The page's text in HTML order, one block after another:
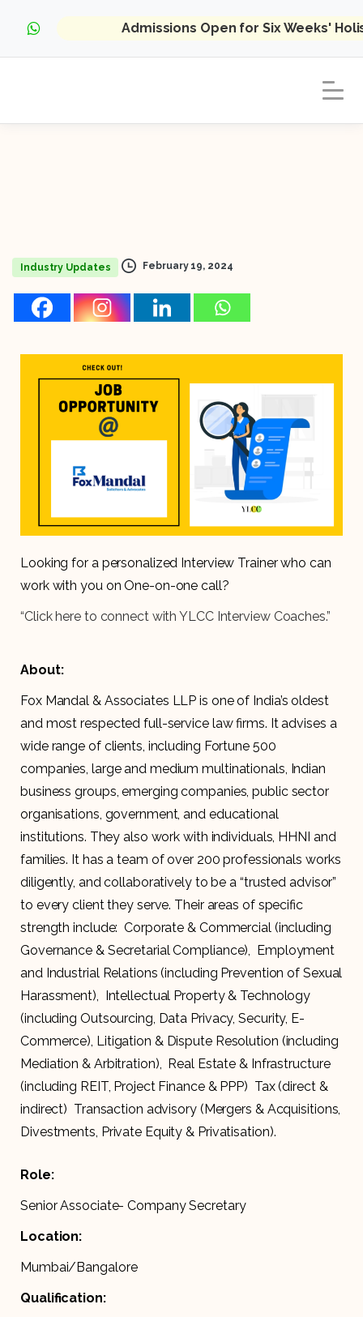
Admissions Open for Six Weeks'
Industry Updates February 19, 2024
Looking for a personalized Interview Trainer who can
work with you on One-on-one call?
“Click here to connect with YLCC Interview Coaches.”
About:
Fox Mandal & Associates LLP is one of India’s oldest
and most respected full-service law firms. It advises a
wide range of clients, including Fortune 500
companies, large and medium multinationals, Indian
business groups, emerging companies, public sector
organisations, government, and educational
institutions. They also work with individuals, HHNI and
families. It has a team of over 200 professionals works
diligently, and collaboratively to be a “trusted advisor”
to every client they serve. Their areas of specific
strength include: Corporate & Commercial (including
Governance & Secretarial Compliance), Employment
and Industrial Relations (including Prevention of Sexual
Harassment), Intellectual Property & Technology
(including Outsourcing, Data Privacy, Security, E-
Commerce), Litigation & Dispute Resolution (including
Mediation & Arbitration), Real Estate & Infrastructure
(including REIT, Project Finance & PPP) Tax (direct &
indirect) Transaction advisory (Mergers & Acquisitions,
Divestments, Private Equity & Privatisation).
Role:
Senior Associate- Company Secretary
Location:
Mumbai/Bangalore
Qualification: